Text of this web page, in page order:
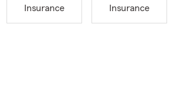
Insurance
Insurance